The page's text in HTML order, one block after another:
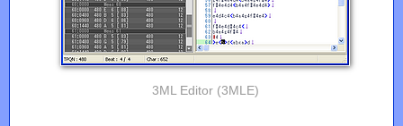
3ML Editor (3MLE)